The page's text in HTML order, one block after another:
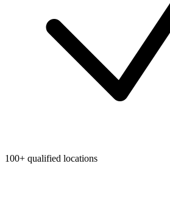
100+ qualified locations